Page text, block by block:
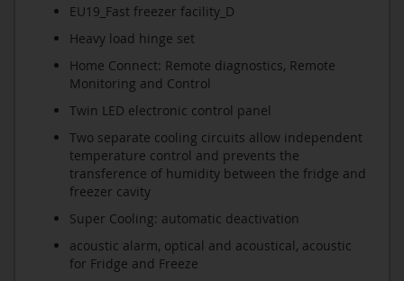
EU19_Fast freezer facility_D
Heavy load hinge set
Home Connect: Remote diagnostics, Remote
Monitoring and Control
Twin LED electronic control panel
Two separate cooling circuits allow independent
temperature control and prevents the
transference of humidity between the fridge and
freezer cavity
Super Cooling: automatic deactivation
acoustic alarm, optical and acoustical, acoustic
for Fridge and Freeze